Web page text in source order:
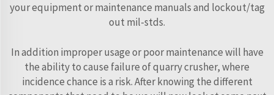
your equipment or maintenance manuals and lockout/tag
out mil-stds.
In addition improper usage or poor maintenance will have
the ability to cause failure of quarry crusher, where
incidence chance is a risk. After knowing the different